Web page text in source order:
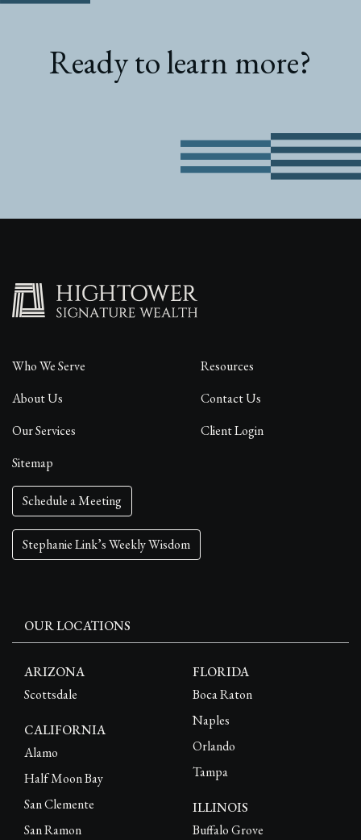
Ready to learn more?
Schedule a Meeting
Stephanie Link’s Weekly Wisdom
Who We Serve
Resources
About Us
Contact Us
Our Services
Client Login
Sitemap
OUR LOCATIONS
ARIZONA
Scottsdale
CALIFORNIA
Alamo
Half Moon Bay
San Clemente
San Ramon
FLORIDA
Boca Raton
Naples
Orlando
Tampa
ILLINOIS
Buffalo Grove